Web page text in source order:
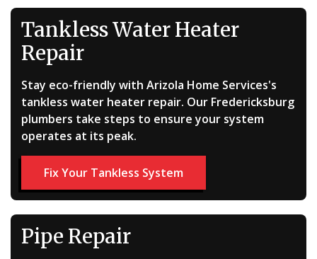
Tankless Water Heater
Repair
Stay eco-friendly with Arizola Home Services's
tankless water heater repair. Our Fredericksburg
plumbers take steps to ensure your system
operates at its peak.
Fix Your Tankless System
Pipe Repair